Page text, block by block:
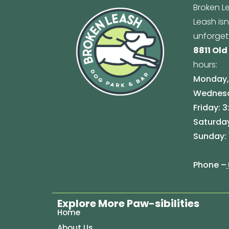
Broken
Leash
8811
hours:
Friday:
Sunday:
Phone –
Explore More Paw-sibilities
Home